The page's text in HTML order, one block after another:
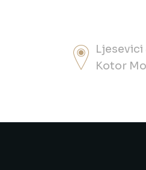
Ljesevici
Kotor